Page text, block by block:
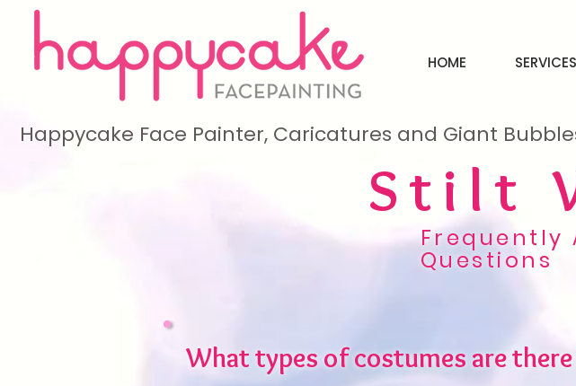
HOME SERVICES
Happycake Face Painter, Caricatures and Giant Bubbles
Stilt
Frequently
Questions
What types of costumes are